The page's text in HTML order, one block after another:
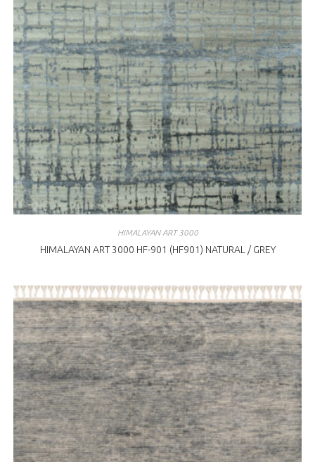
HIMALAYAN ART 3000
HIMALAYAN ART 3000 HF-901 (HF901) NATURAL / GREY